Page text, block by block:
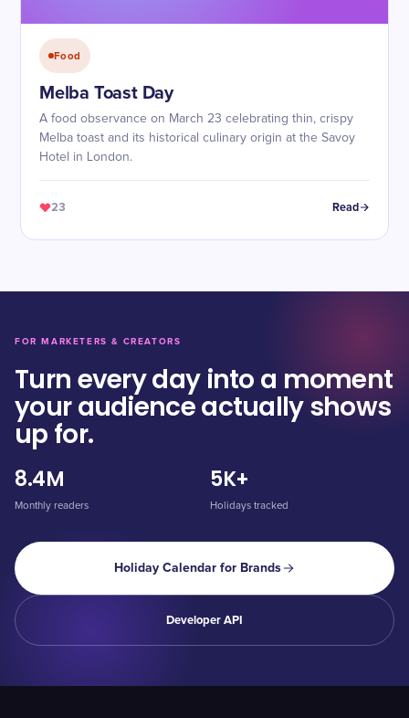
Food
Melba Toast Day
A food observance on March 23 celebrating thin, crispy
Melba toast and its historical culinary origin at the Savoy
Hotel in London.
23 Read
FOR MARKETERS & CREATORS
Turn every day into a moment
your audience actually shows
up for.
8.4M
Monthly readers
5K+
Holidays tracked
Holiday Calendar for Brands
Developer API